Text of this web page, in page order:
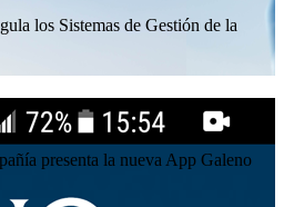
los Sistemas de Gestión de la
presenta la nueva App Galeno